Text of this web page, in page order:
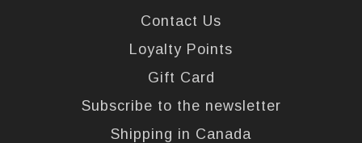
Contact Us
Loyalty Points
Gift Card
Subscribe to the newsletter
Shipping in Canada